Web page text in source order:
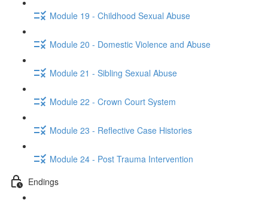
Module 19 - Childhood Sexual Abuse
Module 20 - Domestic Violence and Abuse
Module 21 - Sibling Sexual Abuse
Module 22 - Crown Court System
Module 23 - Reflective Case Histories
Module 24 - Post Trauma Intervention
Endings